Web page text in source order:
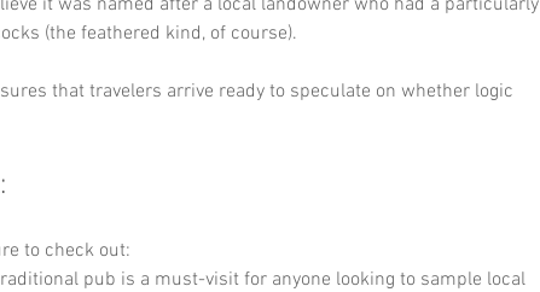
(the feathered kind, of course).
that travelers arrive ready to speculate on whether logic
to check out:
pub is a must-visit for anyone looking to sample local